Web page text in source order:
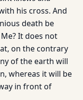
his cross. And
death be
It does not
on the contrary
of the earth will
whereas it will be
in front of